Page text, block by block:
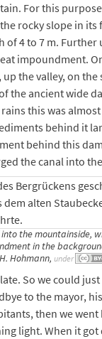
For this
rocky slope in its
of 4 to 7 m. Further
impoundment.
the valley, on the
the ancient wide
this was
behind it
behind this
the canal into
into the mountainside,
in the
Hohmann, under
So we could
to the mayor,
then we
light. When it